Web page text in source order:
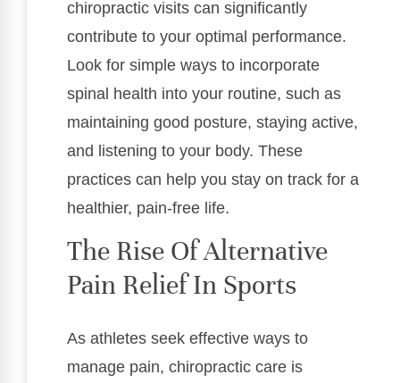
chiropractic visits can significantly
contribute to your optimal performance.
Look for simple ways to incorporate
spinal health into your routine, such as
maintaining good posture, staying active,
and listening to your body. These
practices can help you stay on track for a
healthier, pain-free life.
The Rise Of Alternative
Pain Relief In Sports
As athletes seek effective ways to
manage pain, chiropractic care is